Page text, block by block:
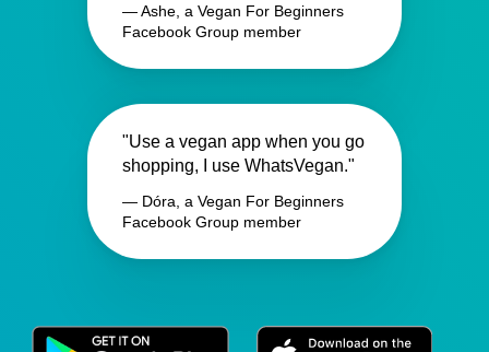
— Ashe, a Vegan For Beginners
Facebook Group member
"Use a vegan app when you go
shopping, I use WhatsVegan."
— Dóra, a Vegan For Beginners
Facebook Group member